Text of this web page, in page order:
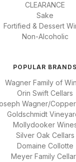
CLEARANCE
Sake
Fortified & Dessert
Non-Alcoholic
POPULAR BRANDS
Wagner Family of
Orin Swift Cellars
Wagner/
Goldschmidt
Mollydooker
Silver Oak Cellars
Domaine Collotte
Meyer Family